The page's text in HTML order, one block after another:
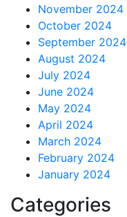
November 2024
October 2024
September 2024
August 2024
July 2024
June 2024
May 2024
April 2024
March 2024
February 2024
January 2024
Categories